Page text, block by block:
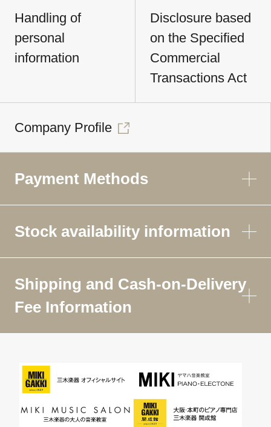
Handling of
personal
information
Disclosure based
on the Specified
Commercial
Transactions Act
Company Profile
Payment Methods
Stock availability information
Shipping and Cash-on-Delivery
Fee Information